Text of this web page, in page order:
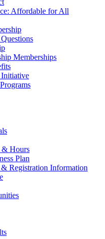
Affordable for All
Memberships
& Hours
Plan
& Registration Information